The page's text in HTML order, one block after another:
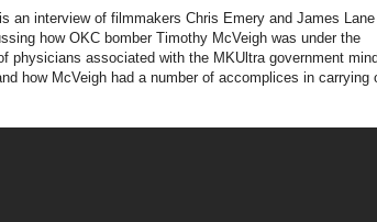
an interview of filmmakers Chris Emery and James
how OKC bomber Timothy McVeigh was under the
physicians associated with the MKUltra government mind
how McVeigh had a number of accomplices in carrying